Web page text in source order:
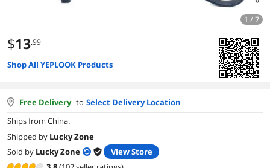
1 / 7
$13.99
Shop All YEPLOOK Products
Free Delivery to Select Delivery Location
Ships from China.
Shipped by Lucky Zone
Sold by Lucky Zone
View Store